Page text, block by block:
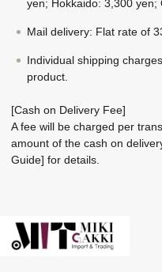
yen; Hokkaido: 3,300 yen;
Mail delivery: Flat rate of
Individual shipping
product.
[Cash on Delivery Fee]
A fee will be charged per
amount of the cash on
Guide] for details.